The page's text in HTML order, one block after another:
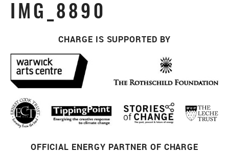
IMG_8890
CHARGE IS SUPPORTED BY
OFFICIAL ENERGY PARTNER OF CHARGE